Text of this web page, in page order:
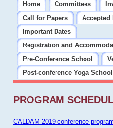
Home Committees
Call for Papers
Accepted
Important Dates
Registration and
Pre-Conference School
Post-conference Yoga School
PROGRAM
CALDAM 2019 conference program